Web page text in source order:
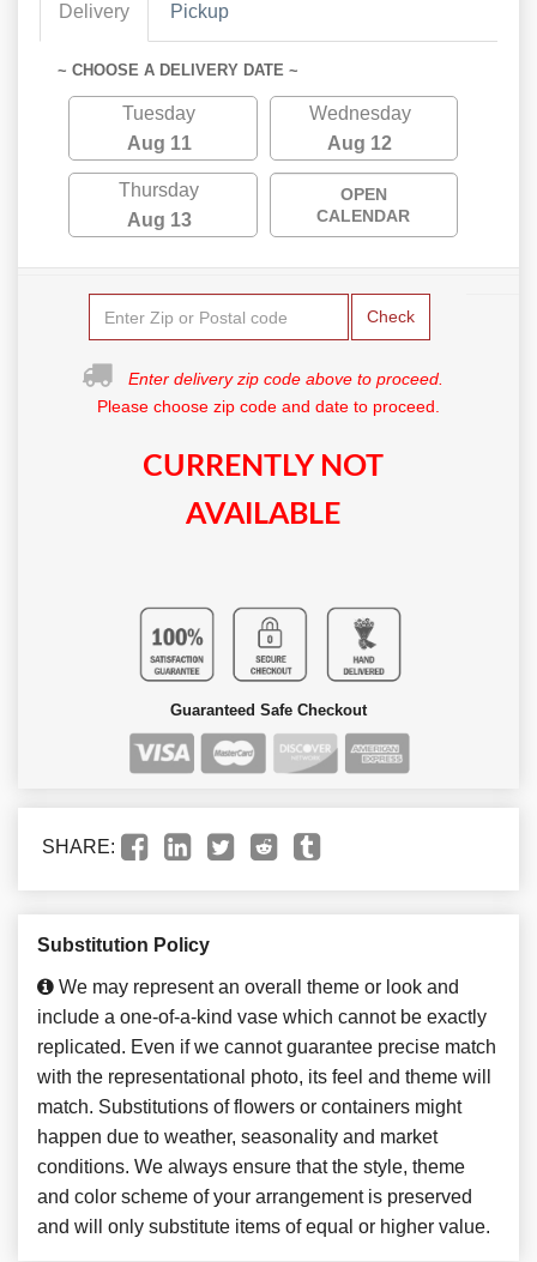
Delivery Pickup
~ CHOOSE A DELIVERY DATE ~
Tuesday
Aug 11
Wednesday
Aug 12
Thursday
Aug 13
OPEN
CALENDAR
Check
Enter delivery zip code above to proceed.
Please choose zip code and date to proceed.
CURRENTLY NOT
AVAILABLE
Guaranteed Safe Checkout
SHARE:
Substitution Policy
We may represent an overall theme or look and
include a one-of-a-kind vase which cannot be exactly
replicated. Even if we cannot guarantee precise match
with the representational photo, its feel and theme will
match. Substitutions of flowers or containers might
happen due to weather, seasonality and market
conditions. We always ensure that the style, theme
and color scheme of your arrangement is preserved
and will only substitute items of equal or higher value.